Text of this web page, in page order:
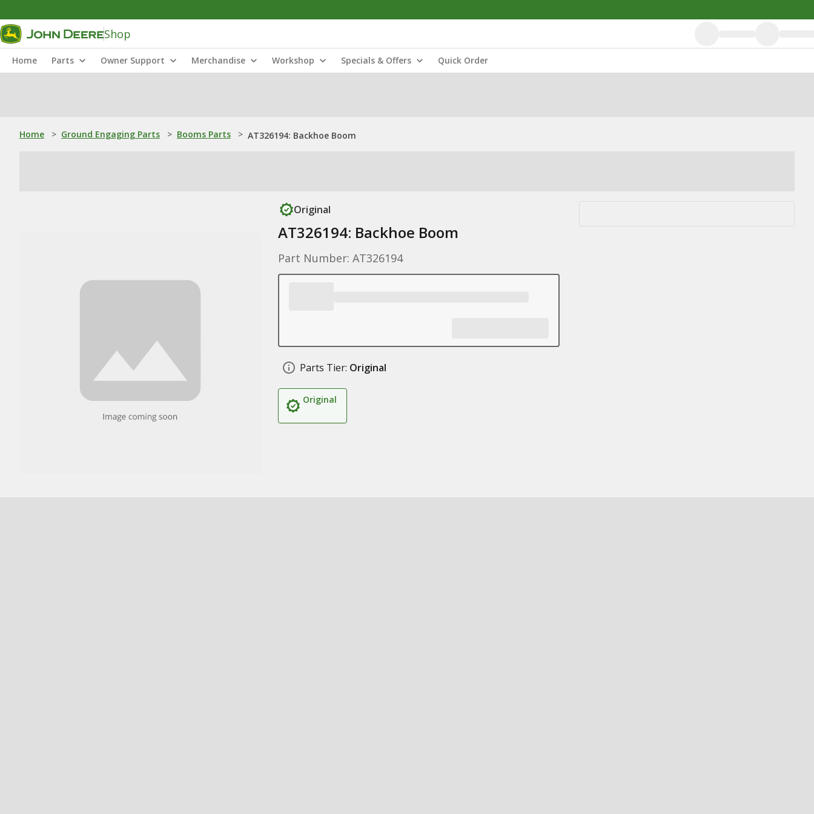
Shop
Home Parts Owner Support Merchandise Workshop Specials & Offers Quick Order
Home > Ground Engaging Parts > Booms Parts > AT326194: Backhoe Boom
Original
AT326194: Backhoe Boom
Part Number: AT326194
Parts Tier: Original
Original